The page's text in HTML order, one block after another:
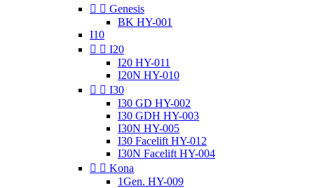
  Genesis
BK HY-001
I10
  I20
I20 HY-011
I20N HY-010
  I30
I30 GD HY-002
I30 GDH HY-003
I30N HY-005
I30 Facelift HY-012
I30N Facelift HY-004
  Kona
1Gen. HY-009